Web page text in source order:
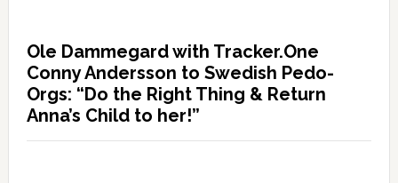
Ole Dammegard with Tracker.One
Conny Andersson to Swedish Pedo-
Orgs: “Do the Right Thing & Return
Anna’s Child to her!”